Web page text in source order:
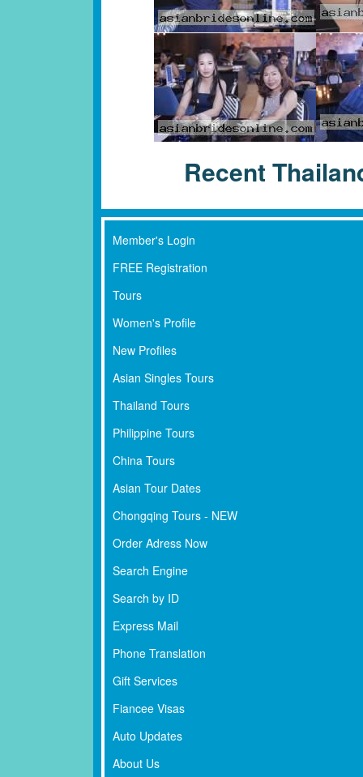
Member's Login
FREE Registration
Tours
Women's Profile
New Profiles
Asian Singles Tours
Thailand Tours
Philippine Tours
China Tours
Asian Tour Dates
Chongqing Tours - NEW
Order Adress Now
Search Engine
Search by ID
Express Mail
Phone Translation
Gift Services
Fiancee Visas
Auto Updates
About Us
Recent